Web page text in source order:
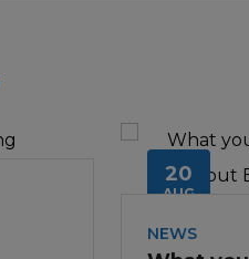
20
AUG
NEWS